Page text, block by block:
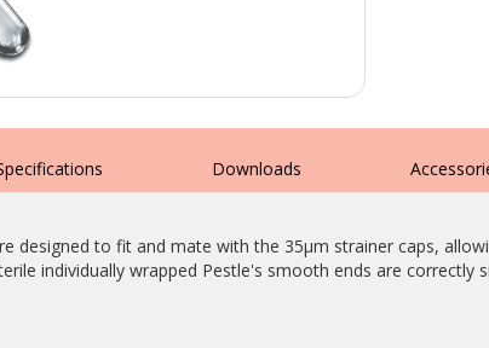
designed to fit and mate with the 35µm strainer caps,
individually wrapped Pestle's smooth ends are
Downloads